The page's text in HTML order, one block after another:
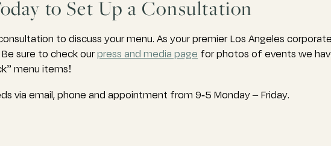
to Set Up a Consultation
to discuss your menu. As your premier Los Angeles
sure to check ourpress and media page for photos of events we
menu items!
via email, phone and appointment from 9-5 Monday – Friday.